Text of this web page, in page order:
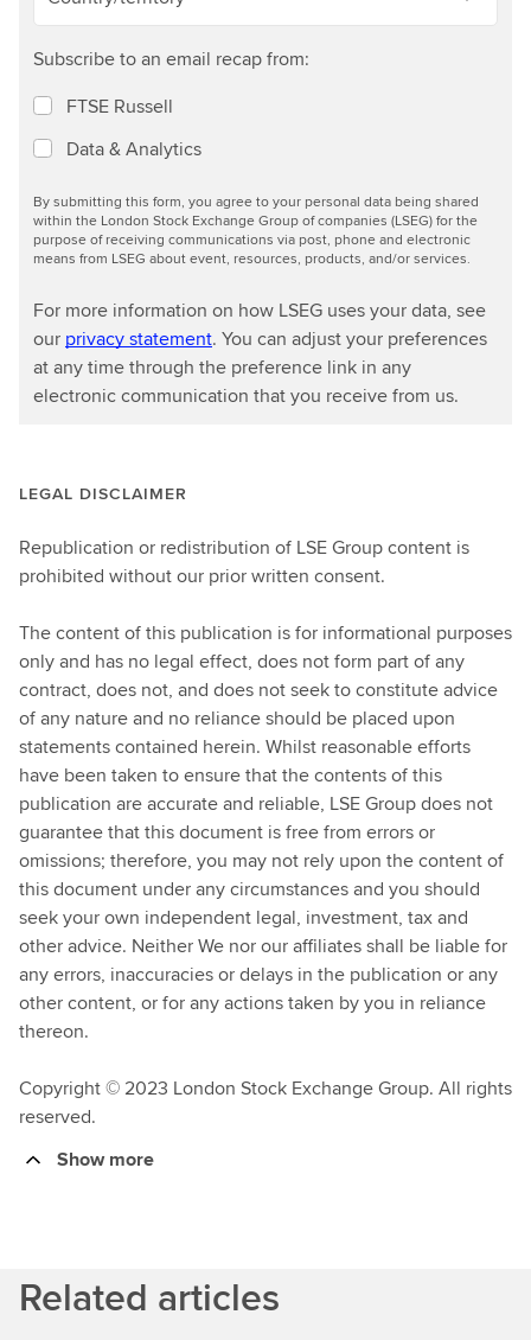
Subscribe to an email recap from:
FTSE Russell
Data & Analytics
By submitting this form, you agree to your personal data being shared
within the London Stock Exchange Group of companies (LSEG) for the
purpose of receiving communications via post, phone and electronic
means from LSEG about event, resources, products, and/or services.
For more information on how LSEG uses your data, see
our privacy statement. You can adjust your preferences
at any time through the preference link in any
electronic communication that you receive from us.
LEGAL DISCLAIMER
Republication or redistribution of LSE Group content is
prohibited without our prior written consent.
The content of this publication is for informational purposes
only and has no legal effect, does not form part of any
contract, does not, and does not seek to constitute advice
of any nature and no reliance should be placed upon
statements contained herein. Whilst reasonable efforts
have been taken to ensure that the contents of this
publication are accurate and reliable, LSE Group does not
guarantee that this document is free from errors or
omissions; therefore, you may not rely upon the content of
this document under any circumstances and you should
seek your own independent legal, investment, tax and
other advice. Neither We nor our affiliates shall be liable for
any errors, inaccuracies or delays in the publication or any
other content, or for any actions taken by you in reliance
thereon.
Copyright © 2023 London Stock Exchange Group. All rights
reserved.
Show more
Related articles